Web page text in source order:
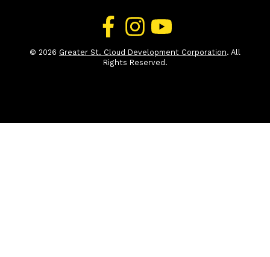
© 2026 Greater St. Cloud Development Corporation. All
Rights Reserved.